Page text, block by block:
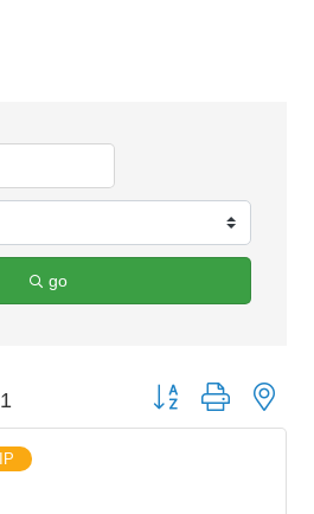
go
1 Button group with